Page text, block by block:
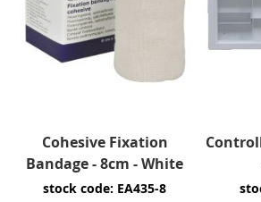
Cohesive Fixation
Bandage - 8cm - White
stock code: EA435-8